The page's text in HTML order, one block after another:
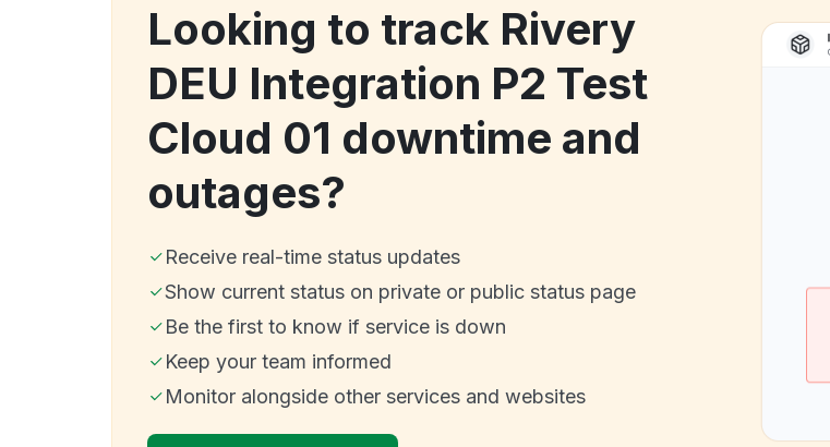
Looking to track Rivery
DEU Integration P2 Test
Cloud 01 downtime and
outages?
Receive real-time status updates
Show current status on private or public status page
Be the first to know if service is down
Keep your team informed
Monitor alongside other services and websites